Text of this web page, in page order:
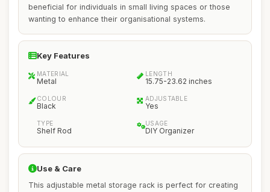
beneficial for individuals in small living spaces or those
wanting to enhance their organisational systems.
Key Features
MATERIAL
Metal
LENGTH
15.75-23.62 inches
COLOUR
Black
ADJUSTABLE
Yes
TYPE
Shelf Rod
USAGE
DIY Organizer
Use & Care
This adjustable metal storage rack is perfect for creating